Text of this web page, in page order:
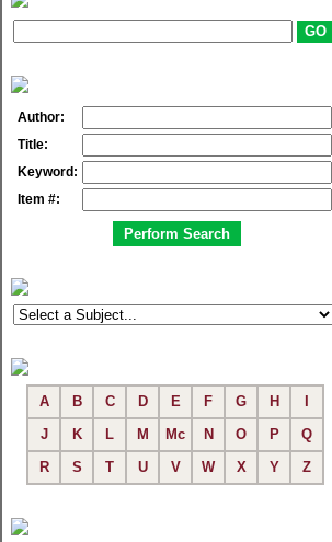
Author:
Title:
Keyword:
Item #:
A B C D E F G H
J
K L M Mc N O P
Q
R
S T U V W X Y Z